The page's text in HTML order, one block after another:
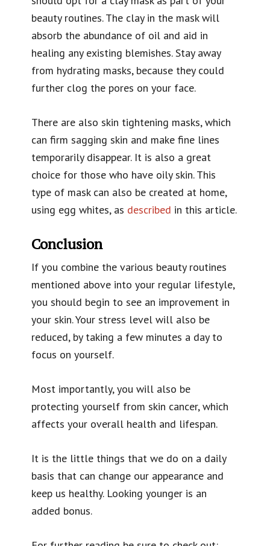
beauty routines. The clay in the mask will
absorb the abundance of oil and aid in
healing any existing blemishes. Stay away
from hydrating masks, because they could
further clog the pores on your face.
There are also skin tightening masks, which
can firm sagging skin and make fine lines
temporarily disappear. It is also a great
choice for those who have oily skin. This
type of mask can also be created at home,
using egg whites, as described in this article.
Conclusion
If you combine the various beauty routines
mentioned above into your regular lifestyle,
you should begin to see an improvement in
your skin. Your stress level will also be
reduced, by taking a few minutes a day to
focus on yourself.
Most importantly, you will also be
protecting yourself from skin cancer, which
affects your overall health and lifespan.
It is the little things that we do on a daily
basis that can change our appearance and
keep us healthy. Looking younger is an
added bonus.